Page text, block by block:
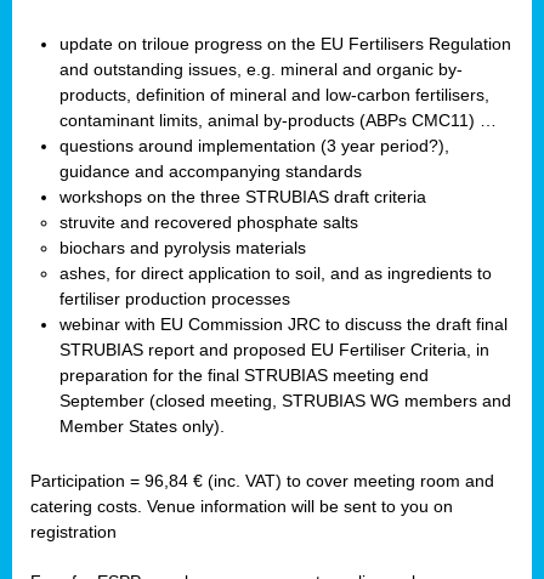
update on triloue progress on the EU Fertilisers Regulation
and outstanding issues, e.g. mineral and organic by-
products, definition of mineral and low-carbon fertilisers,
contaminant limits, animal by-products (ABPs CMC11) …
questions around implementation (3 year period?),
guidance and accompanying standards
workshops on the three STRUBIAS draft criteria
struvite and recovered phosphate salts
biochars and pyrolysis materials
ashes, for direct application to soil, and as ingredients to
fertiliser production processes
webinar with EU Commission JRC to discuss the draft final
STRUBIAS report and proposed EU Fertiliser Criteria, in
preparation for the final STRUBIAS meeting end
September (closed meeting, STRUBIAS WG members and
Member States only).
Participation = 96,84 € (inc. VAT) to cover meeting room and
catering costs. Venue information will be sent to you on
registration